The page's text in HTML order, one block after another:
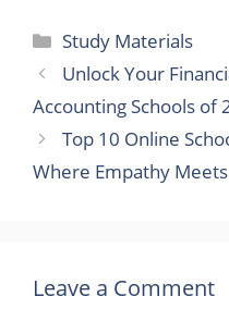
Categories
Study Materials
Unlock Your
Accounting Schools of
Top 10 Online
Where Empathy
Leave a Comment